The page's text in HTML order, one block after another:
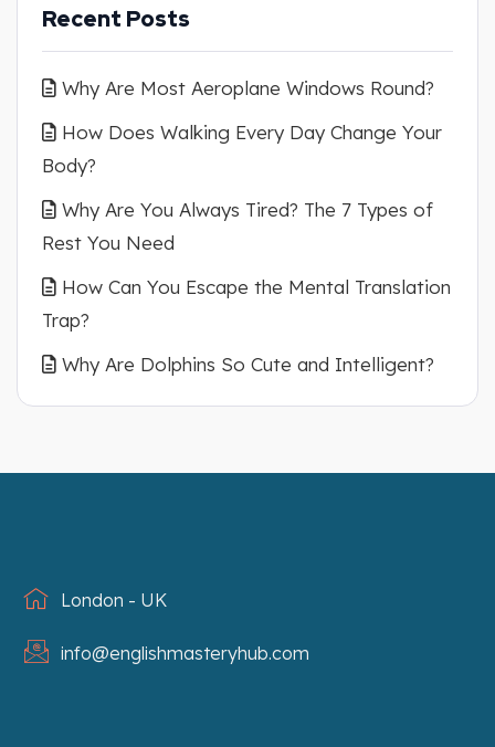
Recent Posts
Why Are Most Aeroplane Windows Round?
How Does Walking Every Day Change Your
Body?
Why Are You Always Tired? The 7 Types of
Rest You Need
How Can You Escape the Mental Translation
Trap?
Why Are Dolphins So Cute and Intelligent?
London - UK
info@englishmasteryhub.com